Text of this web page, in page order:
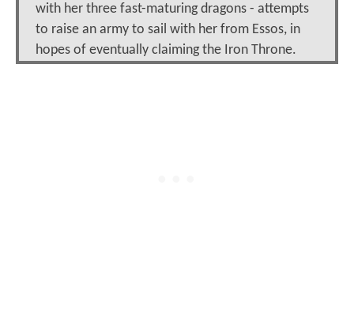
with her three fast-maturing dragons - attempts
to raise an army to sail with her from Essos, in
hopes of eventually claiming the Iron Throne.